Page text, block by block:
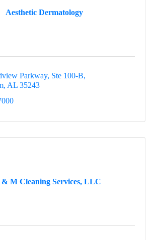
Aesthetic Dermatology
Parkway, Ste 100-B
AL 35243
M Cleaning Services, LLC